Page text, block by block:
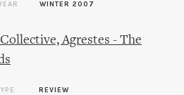
WINTER 2007
Agrestes - The
REVIEW